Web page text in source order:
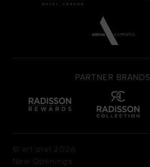
PARTNER BRANDS
© art'otel 2026
New Openings